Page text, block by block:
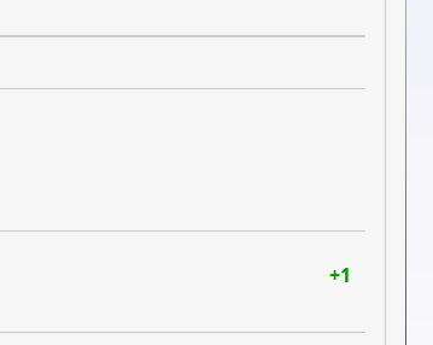
+1